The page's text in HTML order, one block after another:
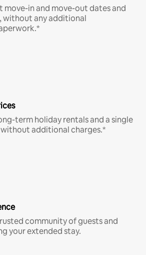
move-in and move-out dates and
without any additional
term holiday rentals and a single
additional charges.*
community of guests and
your extended stay.